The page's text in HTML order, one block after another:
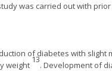
was carried out with
of diabetes with slight
weight
13
. Development of